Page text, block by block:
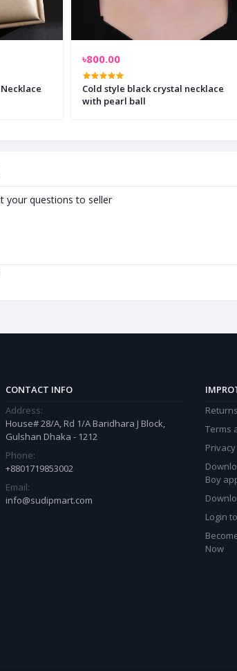
৳800.00
Cold style black crystal necklace
with pearl ball
your questions to seller
CONTACT INFO
Address:
House# 28/A, Rd 1/A Baridhara J Block,
Gulshan Dhaka - 1212
Phone:
+8801719853002
Email:
info@sudipmart.com
Terms
Boy
Login
Now